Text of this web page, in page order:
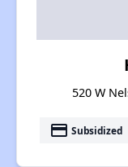
520 W
payment Subsidized